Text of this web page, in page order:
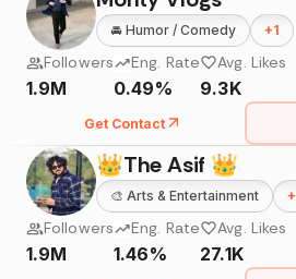
🚘 Humor / Comedy +1
Followers
1.9M
Eng. Rate
0.49%
Avg. Likes
9.3K
Get Contact
👑The Asif 👑
🎨 Arts & Entertainment +
Followers
1.9M
Eng. Rate
1.46%
Avg. Likes
27.1K